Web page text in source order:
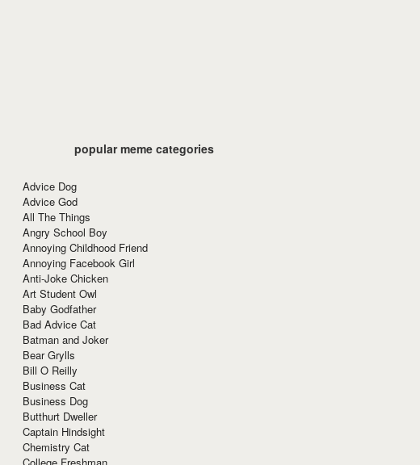
popular meme categories
Advice Dog
Advice God
All The Things
Angry School Boy
Annoying Childhood Friend
Annoying Facebook Girl
Anti-Joke Chicken
Art Student Owl
Baby Godfather
Bad Advice Cat
Batman and Joker
Bear Grylls
Bill O Reilly
Business Cat
Business Dog
Butthurt Dweller
Captain Hindsight
Chemistry Cat
College Freshman